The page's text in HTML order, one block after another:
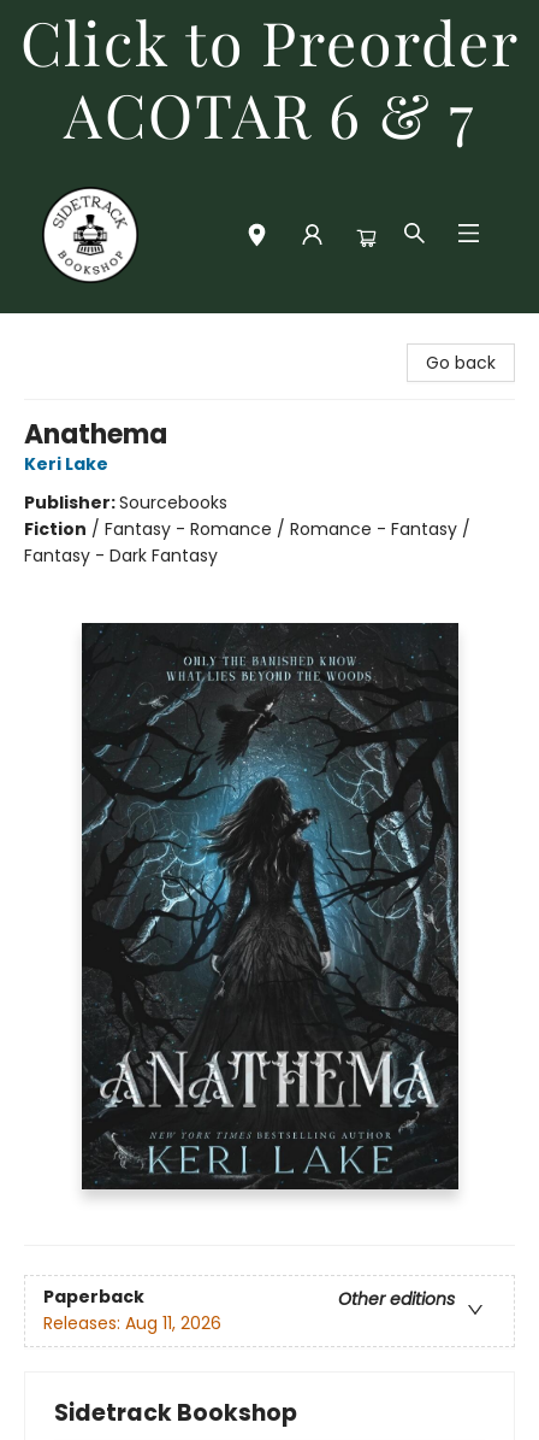
Click to Preorder
ACOTAR 6 & 7
Go back
Anathema
Keri Lake
Publisher:Sourcebooks
Fiction / Fantasy - Romance / Romance - Fantasy /
Fantasy - Dark Fantasy
Paperback
Other editions
Releases: Aug 11, 2026
Sidetrack Bookshop